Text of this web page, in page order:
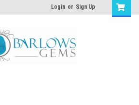
Login or Sign Up